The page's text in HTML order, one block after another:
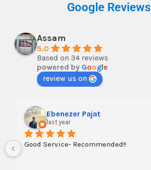
Google Reviews
Assam
5.0
Based on 34 reviews
powered by Google
review us on
Ebenezer Pajat
last year
Good Service- Recommended!!